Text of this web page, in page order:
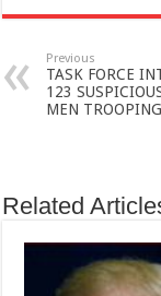
Previous
TASK FORCE
123
MEN
Related